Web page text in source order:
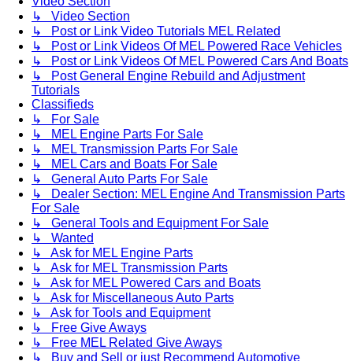
↳ Video Section
↳ Post or Link Video Tutorials MEL Related
↳ Post or Link Videos Of MEL Powered Race Vehicles
↳ Post or Link Videos Of MEL Powered Cars And Boats
↳ Post General Engine Rebuild and Adjustment
Tutorials
Classifieds
↳ For Sale
↳ MEL Engine Parts For Sale
↳ MEL Transmission Parts For Sale
↳ MEL Cars and Boats For Sale
↳ General Auto Parts For Sale
↳ Dealer Section: MEL Engine And Transmission Parts
For Sale
↳ General Tools and Equipment For Sale
↳ Wanted
↳ Ask for MEL Engine Parts
↳ Ask for MEL Transmission Parts
↳ Ask for MEL Powered Cars and Boats
↳ Ask for Miscellaneous Auto Parts
↳ Ask for Tools and Equipment
↳ Free Give Aways
↳ Free MEL Related Give Aways
↳ Buy and Sell or just Recommend Automotive